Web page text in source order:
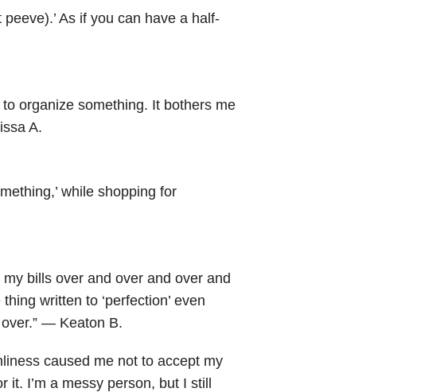
As if you can have a half-
to organize something. It bothers me
A.
while shopping for
bills over and over and over and
written to ‘perfection’ even
— Keaton B.
caused me not to accept my
it. I’m a messy person, but I still